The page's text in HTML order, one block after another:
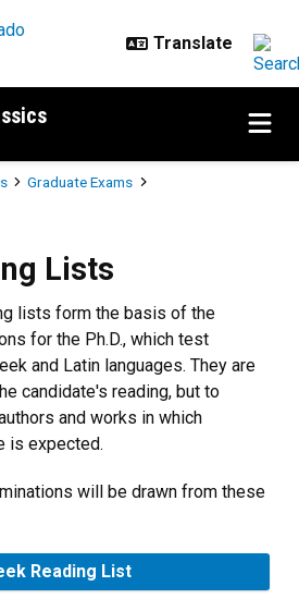
Graduate Exams
Lists
lists form the basis of the
for the Ph.D., which test
and Latin languages. They are
candidate's reading, but to
and works in which
is expected.
will be drawn from these
Reading List